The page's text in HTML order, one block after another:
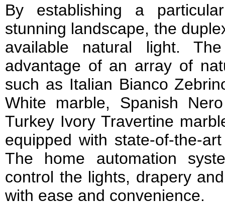
By establishing a
stunning landscape, the
available natural light.
advantage of an array of
such as Italian Bianco
White marble, Spanish
Turkey Ivory Travertine
equipped with state-of-the-
The home automation
control the lights, drapery
with ease and convenience.